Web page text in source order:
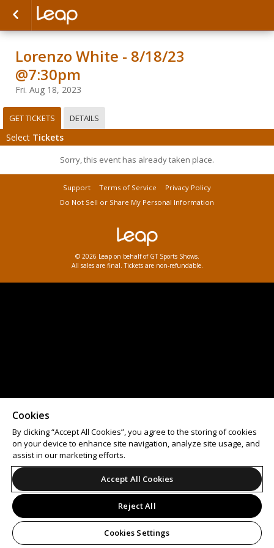
Lorenzo White - 8/18/23
@7:30pm
Fri. Aug 18, 2023
GET TICKETS DETAILS
Select Tickets
Sorry, this event has already taken place.
Support Terms of Service
Privacy Policy
Do Not Sell or Share My Personal Information
© 2026 Leap on behalf of GT Sports Shows.
All sales are final. Tickets are non-refundable.
Cookies
By clicking “Accept All Cookies”, you agree to the storing of cookies
on your device to enhance site navigation, analyze site usage, and
assist in our marketing efforts.
Accept All Cookies
Reject All
Cookies Settings